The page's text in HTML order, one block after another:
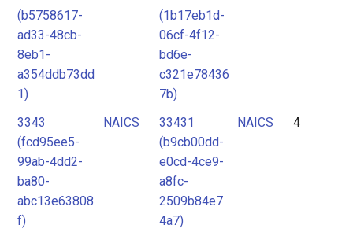
(b5758617-
ad33-48cb-
8eb1-
a354ddb73dd
1)
(1b17eb1d-
06cf-4f12-
bd6e-
c321e78436
7b)
3343
(fcd95ee5-
99ab-4dd2-
ba80-
abc13e63808
f)
NAICS
33431
(b9cb00dd-
e0cd-4ce9-
a8fc-
2509b84e7
4a7)
NAICS 4